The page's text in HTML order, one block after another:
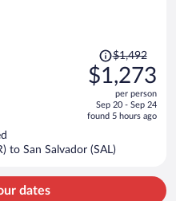
Price
was
$1,492,
is
$1,273
per
$1,492
$1,273
per person
Sep 20 - Sep 24
found 5 hours ago
to San Salvador (SAL)
dates